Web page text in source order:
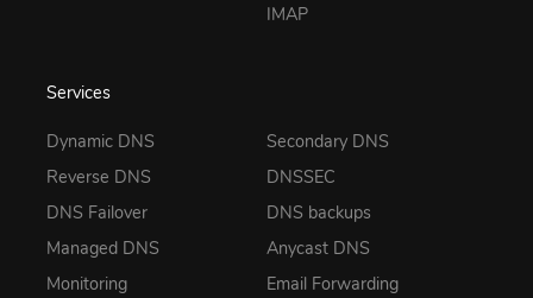
IMAP
Services
Dynamic DNS
Reverse DNS
DNS Failover
Managed DNS
Monitoring
Secondary DNS
DNSSEC
DNS backups
Anycast DNS
Email Forwarding